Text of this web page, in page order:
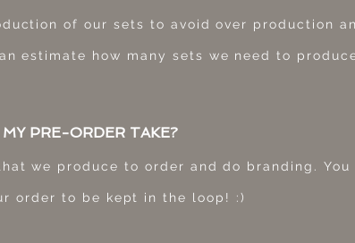
of our sets to avoid over production
estimate how many sets we need to
PRE-ORDER TAKE?
we produce to order and do branding.
order to be kept in the loop! :)